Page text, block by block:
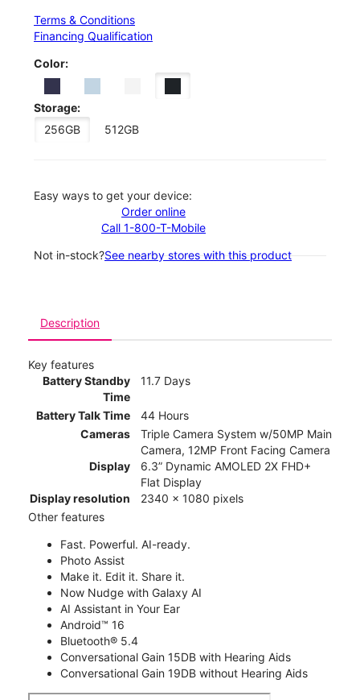
Terms & Conditions
Financing Qualification
Color:
Storage:
256GB
512GB
Easy ways to get your device:
Order online
Call 1-800-T-Mobile
Not in-stock?See nearby stores with this product
Description
Key features
Battery Standby
Time
11.7 Days
Battery Talk Time
44 Hours
Cameras
Triple Camera System w/50MP Main
Camera, 12MP Front Facing Camera
Display
6.3” Dynamic AMOLED 2X FHD+
Flat Display
Display resolution
2340 x 1080 pixels
Other features
Fast. Powerful. AI-ready.
Photo Assist
Make it. Edit it. Share it.
Now Nudge with Galaxy AI
AI Assistant in Your Ear
Android™ 16
Bluetooth® 5.4
Conversational Gain 15DB with Hearing Aids
Conversational Gain 19DB without Hearing Aids